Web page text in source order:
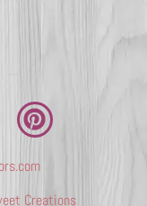
Creations